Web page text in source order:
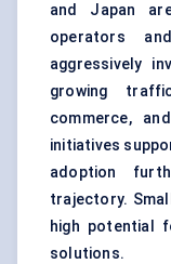
and Japan
operators
aggressively
growing
commerce,
initiatives
adoption
trajectory.
high potential
solutions.